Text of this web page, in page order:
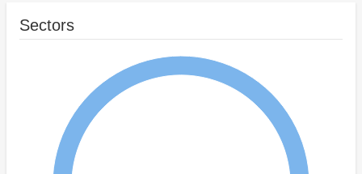
Sectors